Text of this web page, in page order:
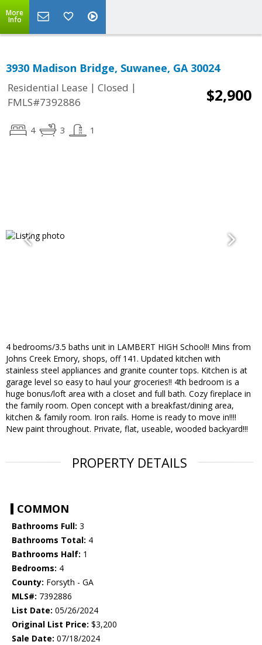
More
Info
3930 Madison Bridge, Suwanee, GA 30024
Residential Lease | Closed |
FMLS#7392886
$2,900
4 3 1
4 bedrooms/3.5 baths unit in LAMBERT HIGH School!! Mins from
Johns Creek Emory, shops, off 141. Updated kitchen with
stainless steel appliances and granite counter tops. Kitchen is at
garage level so easy to haul your groceries!! 4th bedroom is a
huge bonus/loft area with a closet and full bath. Cozy fireplace in
the family room. Open concept with a breakfast/dining area,
kitchen & family room. Iron rails. Home is ready to move in!!!!
New paint throughout. Private, flat, useable, wooded backyard!!!
PROPERTY DETAILS
COMMON
Bathrooms Full: 3
Bathrooms Total: 4
Bathrooms Half: 1
Bedrooms: 4
County: Forsyth - GA
MLS#: 7392886
List Date: 05/26/2024
Original List Price: $3,200
Sale Date: 07/18/2024